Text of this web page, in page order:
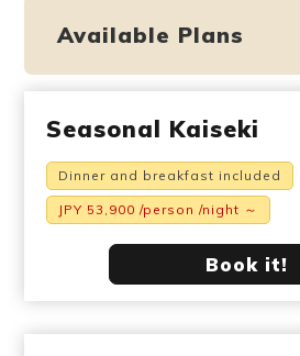
Available Plans
Seasonal Kaiseki
Dinner and breakfast included
JPY 53,900 /person /night ～
Book it!